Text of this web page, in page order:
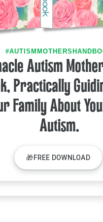
Autism
Practically
Family About
Autism.
🎁FREE DOWNLOAD